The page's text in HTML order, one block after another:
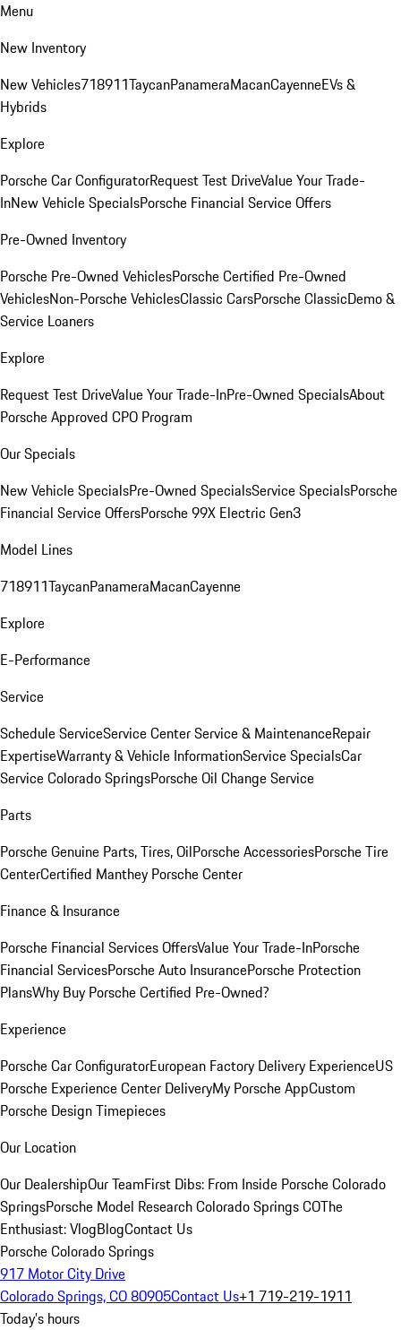
Menu
New Inventory
New Vehicles718911TaycanPanameraMacanCayenneEVs &
Hybrids
Explore
Porsche Car ConfiguratorRequest Test DriveValue Your Trade-
InNew Vehicle SpecialsPorsche Financial Service Offers
Pre-Owned Inventory
Porsche Pre-Owned VehiclesPorsche Certified Pre-Owned
VehiclesNon-Porsche VehiclesClassic CarsPorsche ClassicDemo &
Service Loaners
Explore
Request Test DriveValue Your Trade-InPre-Owned SpecialsAbout
Porsche Approved CPO Program
Our Specials
New Vehicle SpecialsPre-Owned SpecialsService SpecialsPorsche
Financial Service OffersPorsche 99X Electric Gen3
Model Lines
718911TaycanPanameraMacanCayenne
Explore
E-Performance
Service
Schedule ServiceService CenterService & MaintenanceRepair
ExpertiseWarranty & Vehicle InformationService SpecialsCar
Service Colorado SpringsPorsche Oil Change Service
Parts
Porsche Genuine Parts, Tires, OilPorsche AccessoriesPorsche Tire
CenterCertified Manthey Porsche Center
Finance & Insurance
Porsche Financial Services OffersValue Your Trade-InPorsche
Financial ServicesPorsche Auto InsurancePorsche Protection
PlansWhy Buy Porsche Certified Pre-Owned?
Experience
Porsche Car ConfiguratorEuropean Factory Delivery ExperienceUS
Porsche Experience Center DeliveryMy Porsche AppCustom
Porsche Design Timepieces
Our Location
Our DealershipOur TeamFirst Dibs: From Inside Porsche Colorado
SpringsPorsche Model Research Colorado Springs COThe
Enthusiast: VlogBlogContact Us
Porsche Colorado Springs
917 Motor City Drive
Colorado Springs, CO 80905Contact Us+1 719-219-1911
Today's hours